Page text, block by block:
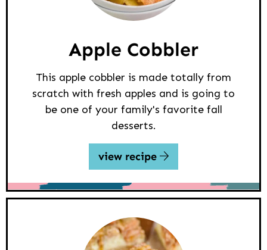
Apple Cobbler
This apple cobbler is made totally from
scratch with fresh apples and is going to
be one of your family's favorite fall
desserts.
view recipe